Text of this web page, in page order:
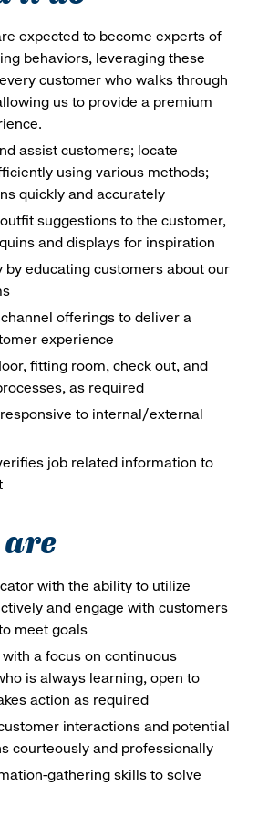
expected to become experts of
behaviors, leveraging these
customer who walks through
us to provide a premium
assist customers; locate
using various methods;
quickly and accurately
suggestions to the customer,
and displays for inspiration
by educating customers about our
offerings to deliver a
experience
fitting room, check out, and
as required
to internal/external
job related information to
with the ability to utilize
and engage with customers
meet goals
a focus on continuous
is always learning, open to
action as required
interactions and potential
courteously and professionally
gathering skills to solve